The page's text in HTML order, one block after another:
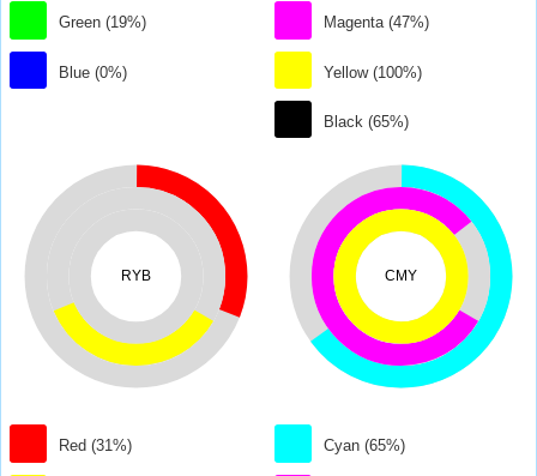
Green (19%)
Blue (0%)
Magenta (47%)
Yellow (100%)
Black (65%)
RYB
Red (31%)
CMY
Cyan (65%)